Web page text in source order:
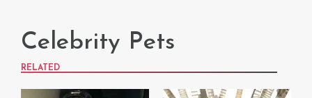
Celebrity Pets
RELATED